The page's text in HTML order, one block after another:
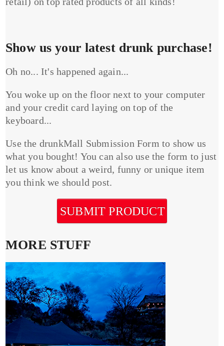
Show us your latest drunk purchase!
Oh no... It's happened again...
You woke up on the floor next to your computer
and your credit card laying on top of the
keyboard...
Use the drunkMall Submission Form to show us
what you bought! You can also use the form to just
let us know about a weird, funny or unique item
you think we should post.
SUBMIT PRODUCT
MORE STUFF